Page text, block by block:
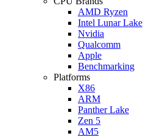
AMD Ryzen
Intel Lunar Lake
Nvidia
Qualcomm
Apple
Benchmarking
Platforms
X86
ARM
Panther Lake
Zen 5
AM5